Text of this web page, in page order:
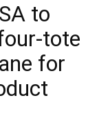
to
tote
for